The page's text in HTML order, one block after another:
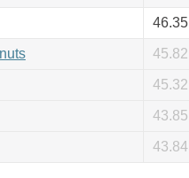
46.35
45.82
45.32
43.85
43.84